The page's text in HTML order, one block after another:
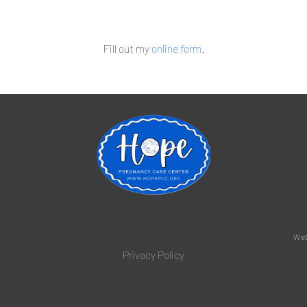
Fill out my online form.
Privacy Policy